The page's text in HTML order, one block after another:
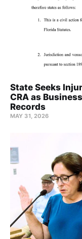
State Seeks
CRA as
Records
MAY 31, 2026